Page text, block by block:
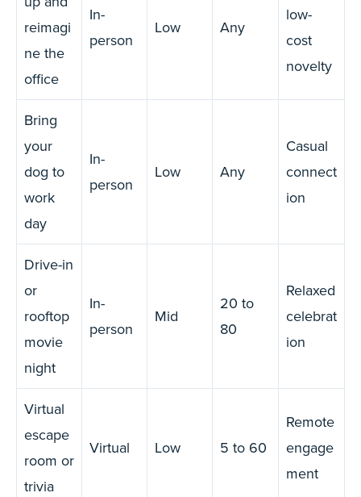
reimagi
ne the
office
In-
person
Low Any
low-
cost
novelty
Bring
your
dog to
work
day
In-
person
Low Any
Casual
connect
ion
Drive-in
or
rooftop
movie
night
In-
person
Mid
20 to
80
Relaxed
celebrat
ion
Virtual
escape
room or
trivia
Virtual Low 5 to 60
Remote
engage
ment